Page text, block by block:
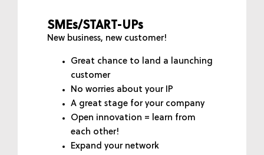
SMEs/START-UPs
New business, new customer!
Great chance to land a launching
customer
No worries about your IP
A great stage for your company
Open innovation = learn from
each other!
Expand your network